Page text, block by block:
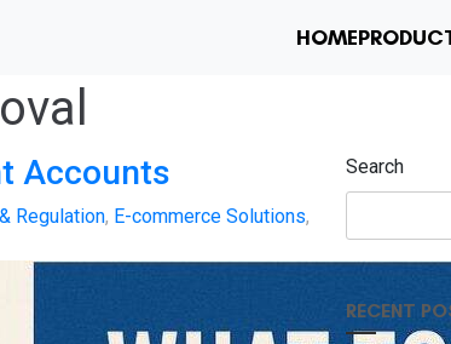
HOME
Accounts
Regulation, E-commerce Solutions,
Search
RECENT